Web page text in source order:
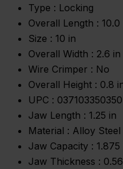
Type : Locking
Overall Length : 10.0
Size : 10 in
Overall Width : 2.6 in
Wire Crimper : No
Overall Height : 0.8
UPC : 037103350350
Jaw Length : 1.25 in
Material : Alloy Steel
Jaw Capacity : 1.875
Jaw Thickness :